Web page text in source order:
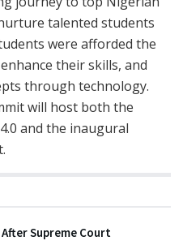
talented students
were afforded the
their skills, and
through technology.
will host both the
and the inaugural
Supreme Court